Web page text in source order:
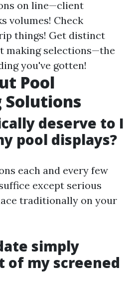
on line—client
volumes! Check
things! Get distinct
making selections—the
you've gotten!
Pool
Solutions
deserve to I
pool displays?
each and every few
except serious
traditionally on your
simply
of my screened